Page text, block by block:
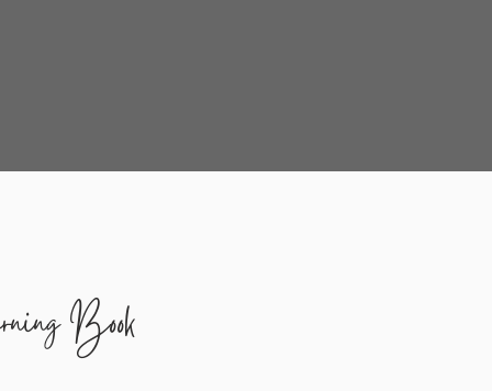
Book